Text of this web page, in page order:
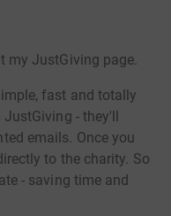
JustGiving page.
fast and totally
- they'll
emails. Once you
to the charity. So
- saving time and